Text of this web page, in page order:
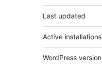
Last updated
Active installations
WordPress version